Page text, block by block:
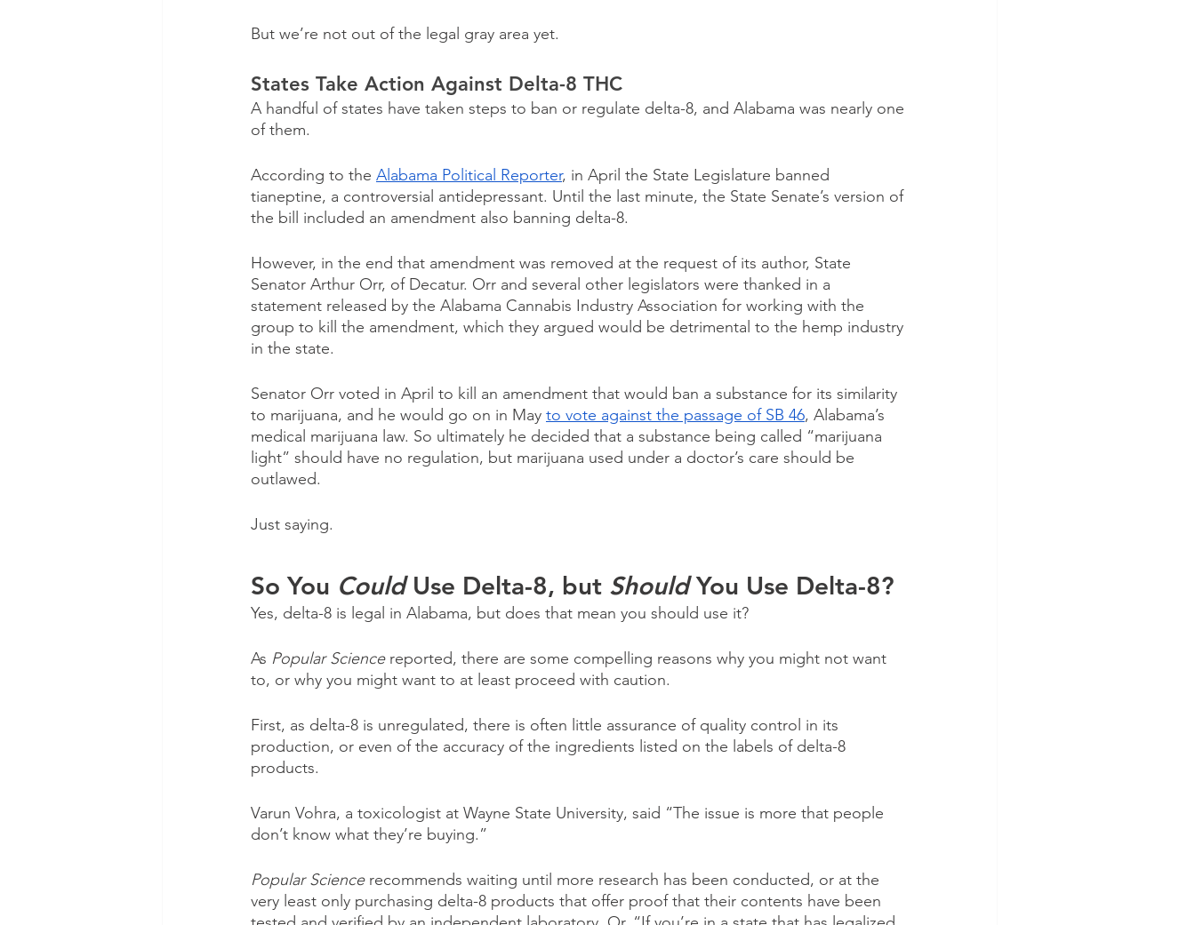
But we’re not out of the legal gray area yet.
States Take Action Against Delta-8 THC
A handful of states have taken steps to ban or regulate delta-8, and Alabama was nearly one
of them.
According to the Alabama Political Reporter, in April the State Legislature banned
tianeptine, a controversial antidepressant. Until the last minute, the State Senate’s version of
the bill included an amendment also banning delta-8.
However, in the end that amendment was removed at the request of its author, State
Senator Arthur Orr, of Decatur. Orr and several other legislators were thanked in a
statement released by the Alabama Cannabis Industry Association for working with the
group to kill the amendment, which they argued would be detrimental to the hemp industry
in the state.
Senator Orr voted in April to kill an amendment that would ban a substance for its similarity
to marijuana, and he would go on in May to vote against the passage of SB 46, Alabama’s
medical marijuana law. So ultimately he decided that a substance being called “marijuana
light” should have no regulation, but marijuana used under a doctor’s care should be
outlawed.
Just saying.
So You Could Use Delta-8, but Should You Use Delta-8?
Yes, delta-8 is legal in Alabama, but does that mean you should use it?
As Popular Science reported, there are some compelling reasons why you might not want
to, or why you might want to at least proceed with caution.
First, as delta-8 is unregulated, there is often little assurance of quality control in its
production, or even of the accuracy of the ingredients listed on the labels of delta-8
products.
Varun Vohra, a toxicologist at Wayne State University, said “The issue is more that people
don’t know what they’re buying.”
Popular Science recommends waiting until more research has been conducted, or at the
very least only purchasing delta-8 products that offer proof that their contents have been